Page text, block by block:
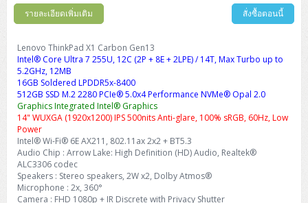
รายละเอียดเพิ่มเติม สั่งซื้อตอนนี้
Lenovo ThinkPad X1 Carbon Gen13
Intel® Core Ultra 7 255U, 12C (2P + 8E + 2LPE) / 14T, Max Turbo up to
5.2GHz, 12MB
16GB Soldered LPDDR5x-8400
512GB SSD M.2 2280 PCIe® 5.0x4 Performance NVMe® Opal 2.0
Graphics Integrated Intel® Graphics
14" WUXGA (1920x1200) IPS 500nits Anti-glare, 100% sRGB, 60Hz, Low
Power
Intel® Wi-Fi® 6E AX211, 802.11ax 2x2 + BT5.3
Audio Chip : Arrow Lake: High Definition (HD) Audio, Realtek®
ALC3306 codec
Speakers : Stereo speakers, 2W x2, Dolby Atmos®
Microphone : 2x, 360°
Camera : FHD 1080p + IR Discrete with Privacy Shutter